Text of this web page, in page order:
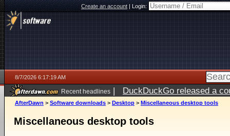
Create an account|Login:
8/7/2026 6:17:19 AM
Recent headlines | DuckDuckGo released a
ago
AfterDawn > Software downloads > Desktop > Miscellaneous desktop tools
Miscellaneous desktop tools